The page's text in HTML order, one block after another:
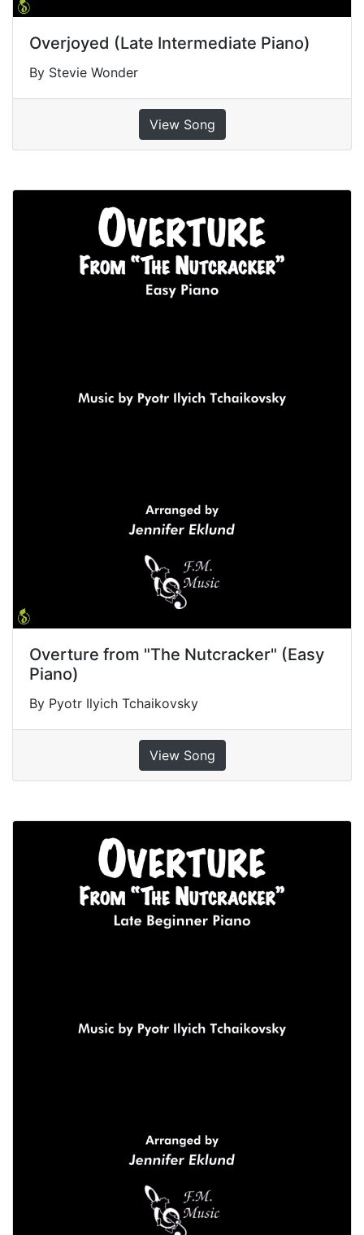
Overjoyed (Late Intermediate Piano)
By Stevie Wonder
View Song
Overture from "The Nutcracker" (Easy
Piano)
By Pyotr Ilyich Tchaikovsky
View Song